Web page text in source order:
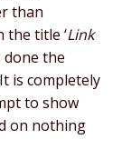
than
the title ‘Link
done the
is completely
to show
on nothing